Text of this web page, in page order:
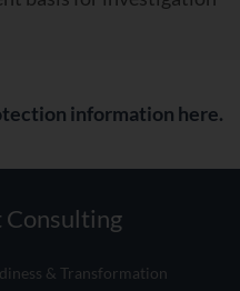
information here.
Consulting
& Transformation